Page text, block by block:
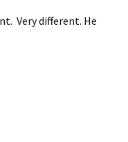
Very different. He